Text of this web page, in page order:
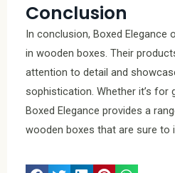
Conclusion
In conclusion, Boxed
in wooden boxes. Their
attention to detail and
sophistication. Whether it’s for
Boxed Elegance provides a
wooden boxes that are sure to